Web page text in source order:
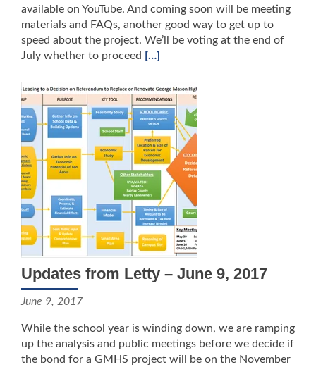
available on YouTube. And coming soon will be meeting
materials and FAQs, another good way to get up to
speed about the project. We’ll be voting at the end of
July whether to proceed […]
Updates from Letty – June 9, 2017
June 9, 2017
While the school year is winding down, we are ramping
up the analysis and public meetings before we decide if
the bond for a GMHS project will be on the November